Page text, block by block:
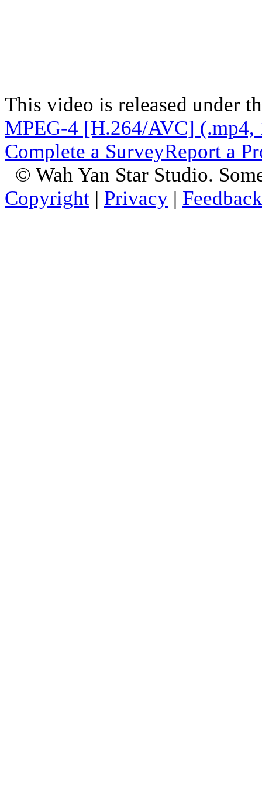
This video is released under
MPEG-4 [H.264/AVC] (.mp4,
Complete a SurveyReport a
© Wah Yan Star Studio.
Copyright | Privacy | Feedback